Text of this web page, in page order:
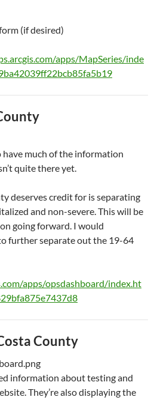
(if desired)
apps/MapSeries/inde
much of the information
quite there yet.
deserves credit for is separating
and non-severe. This will be
going forward. I would
further separate out the 19-64
apps/opsdashboard/index.ht
County
information about testing and
They’re also displaying the